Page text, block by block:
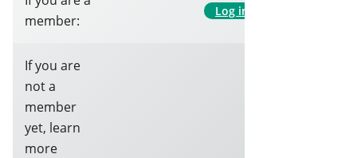
member:
Log in
If you are
not a
member
yet, learn
more